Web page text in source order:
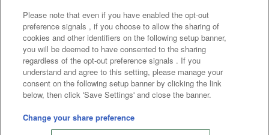
Frequently Asked Questions / Inquiries
©Bandai Namco Amusement Inc.
©Bandai Namco Amusement Lab Inc.
©Bandai Namco Experience Inc.
Please note that even if you have enabled the opt-out
preference signals , if you choose to allow the sharing of
cookies and other identifiers on the following setup banner,
you will be deemed to have consented to the sharing
regardless of the opt-out preference signals . If you
understand and agree to this setting, please manage your
consent on the following setup banner by clicking the link
below, then click 'Save Settings' and close the banner.
Change your share preference